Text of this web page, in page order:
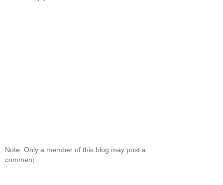
Note: Only a member of this blog may post a
comment.